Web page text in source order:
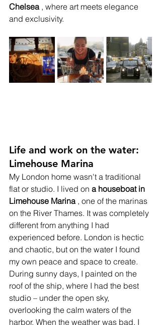
Chelsea , where art meets elegance
and exclusivity.
Life and work on the water:
Limehouse Marina
My London home wasn't a traditional
flat or studio. I lived on a houseboat in
Limehouse Marina , one of the marinas
on the River Thames. It was completely
different from anything I had
experienced before. London is hectic
and chaotic, but on the water I found
my own peace and space to create.
During sunny days, I painted on the
roof of the ship, where I had the best
studio – under the open sky,
overlooking the calm waters of the
harbor. When the weather was bad, I